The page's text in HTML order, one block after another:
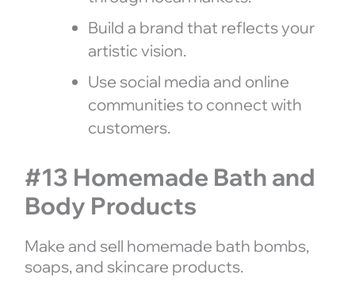
Build a brand that reflects your
artistic vision.
Use social media and online
communities to connect with
customers.
#13 Homemade Bath and
Body Products
Make and sell homemade bath bombs,
soaps, and skincare products.